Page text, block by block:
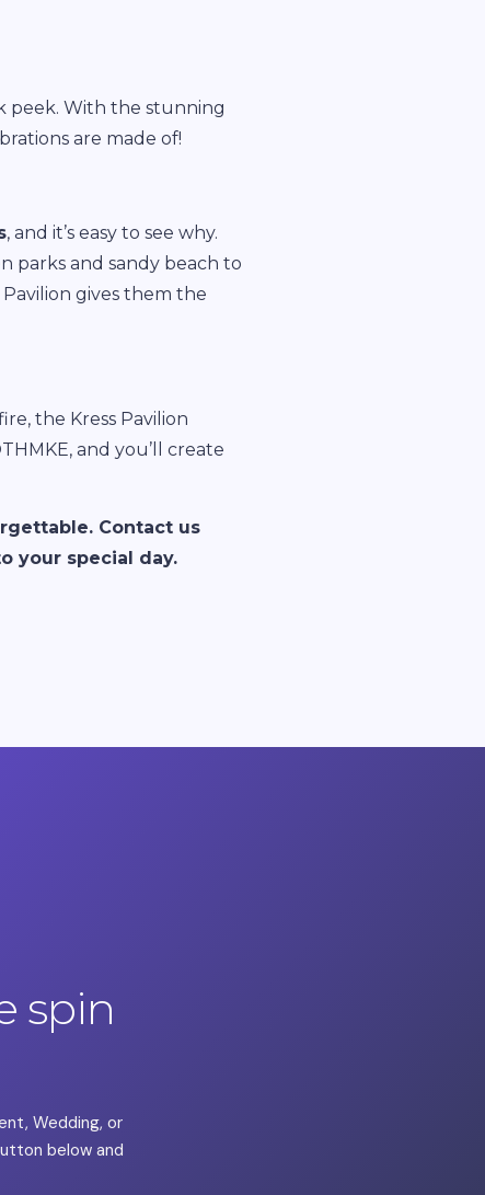
peek. With the stunning
are made of!
, and it’s easy to see why.
parks and sandy beach to
gives them the
the Kress Pavilion
and you’ll create
Contact us
your special day.
spin
Wedding, or
below and